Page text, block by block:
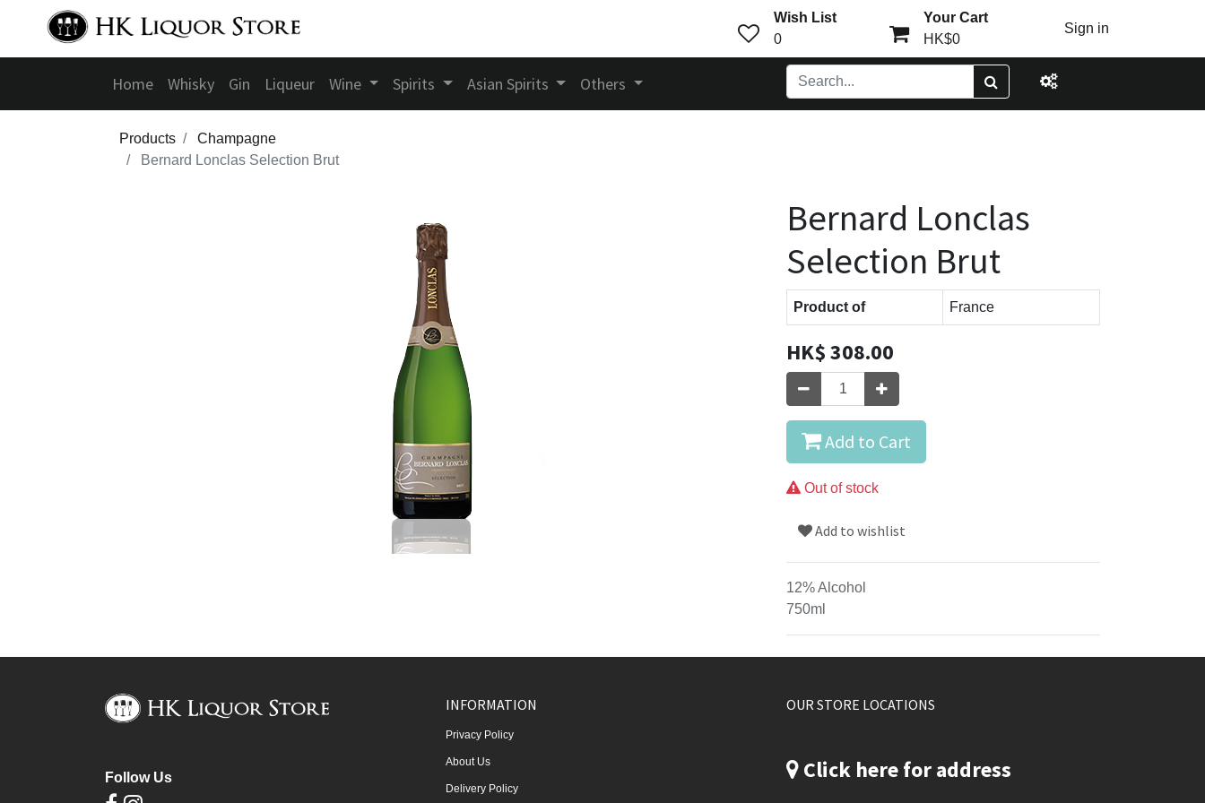
Wish List
0
Your Cart
HK$0
Sign in
Home Whisky Gin Liqueur Wine Spirits Asian Spirits Others
Products
Champagne
Bernard Lonclas Selection Brut
Bernard Lonclas
Selection Brut
Product of France
HK$308.00
Add to Cart
Out of stock
Add to wishlist
12% Alcohol
750ml
Follow Us
INFORMATION
Privacy Policy
About Us
Delivery Policy
OUR STORE LOCATIONS
Click here for address